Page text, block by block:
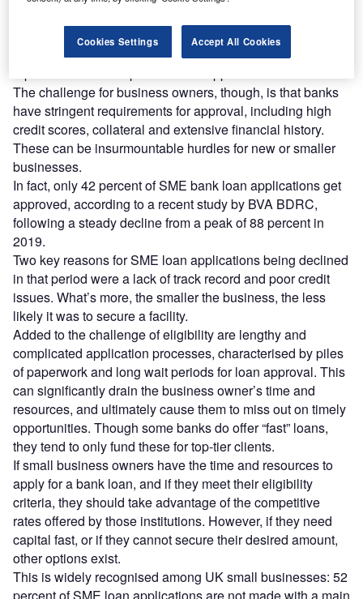
brokers seeking loans for their small business clients.
Their household brand names accompanied by strong
The challenge for business owners, though, is that banks
have stringent requirements for approval, including high
credit scores, collateral and extensive financial history.
These can be insurmountable hurdles for new or smaller
businesses.
In fact, only 42 percent of SME bank loan applications get
approved, according to a recent study by BVA BDRC,
following a steady decline from a peak of 88 percent in
2019.
Two key reasons for SME loan applications being declined
in that period were a lack of track record and poor credit
issues. What’s more, the smaller the business, the less
likely it was to secure a facility.
Added to the challenge of eligibility are lengthy and
complicated application processes, characterised by piles
of paperwork and long wait periods for loan approval. This
can significantly drain the business owner’s time and
resources, and ultimately cause them to miss out on timely
opportunities. Though some banks do offer “fast” loans,
they tend to only fund these for top-tier clients.
If small business owners have the time and resources to
apply for a bank loan, and if they meet their eligibility
criteria, they should take advantage of the competitive
rates offered by those institutions. However, if they need
capital fast, or if they cannot secure their desired amount,
other options exist.
This is widely recognised among UK small businesses: 52
Cookies Settings Accept All Cookies